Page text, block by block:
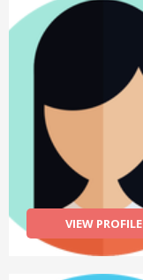
VIEW PROFILE